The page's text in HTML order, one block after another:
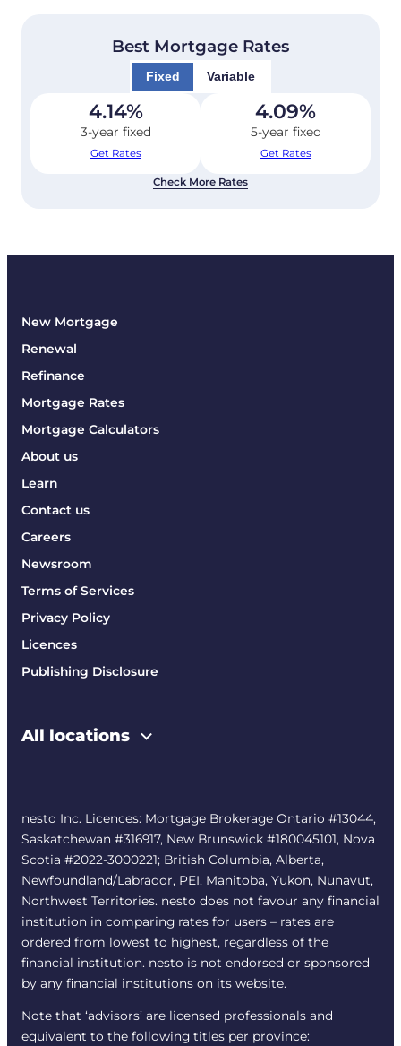
Best Mortgage Rates
Fixed Variable
4.14%
3-year fixed
Get Rates
4.09%
5-year fixed
Get Rates
Check More Rates
New Mortgage
Renewal
Refinance
Mortgage Rates
Mortgage Calculators
About us
Learn
Contact us
Careers
Newsroom
Terms of Services
Privacy Policy
Licences
Publishing Disclosure
All locations
nesto Inc. Licences: Mortgage Brokerage Ontario #13044,
Saskatchewan #316917, New Brunswick #180045101, Nova
Scotia #2022-3000221; British Columbia, Alberta,
Newfoundland/Labrador, PEI, Manitoba, Yukon, Nunavut,
Northwest Territories. nesto does not favour any financial
institution in comparing rates for users – rates are
ordered from lowest to highest, regardless of the
financial institution. nesto is not endorsed or sponsored
by any financial institutions on its website.
Note that ‘advisors’ are licensed professionals and
equivalent to the following titles per province: